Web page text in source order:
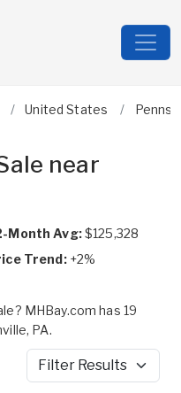
United States
near
Month Avg:$125,328
Trend: +2%
MHBay.com has 19
PA.
Filter Results